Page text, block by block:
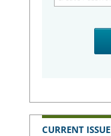
CURRENT ISSUE